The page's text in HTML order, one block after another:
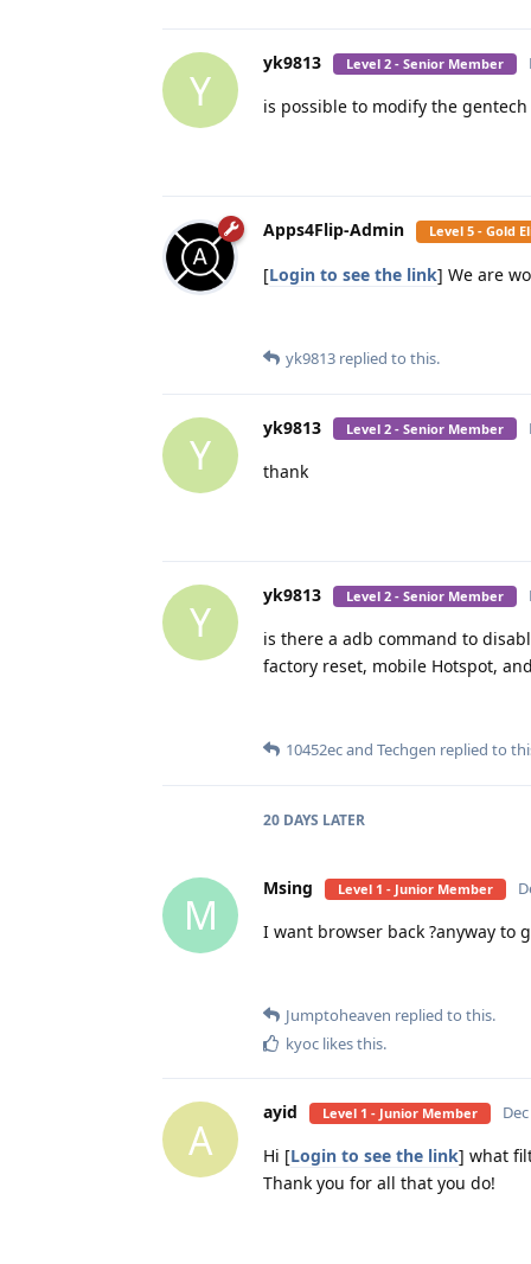
Y
yk9813 Level 2 - Senior Member
is possible to modify the
Apps4Flip-Admin Level 5 - Gold
[Login to see the link] We are
yk9813 replied to this.
Y
yk9813 Level 2 - Senior Member
thank
Y
yk9813 Level 2 - Senior Member
is there a adb command to
factory reset, mobile Hotspot,
10452ecand Techgen replied to
20 DAYS LATER
M
Msing Level 1 - Junior Member
I want browser back ?anyway to
Jumptoheaven replied to this.
kyoc likes this.
A
ayid Level 1 - Junior Member
Hi [Login to see the link] what
Thank you for all that you do!